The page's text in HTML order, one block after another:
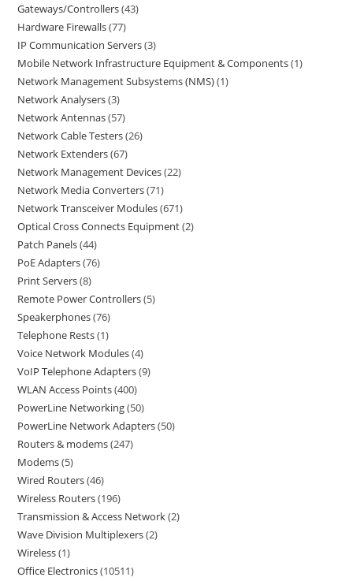
Gateways/Controllers 43
Hardware Firewalls 77
IP Communication Servers 3
Mobile Network Infrastructure Equipment & Components 1
Network Management Subsystems (NMS) 1
Network Analysers 3
Network Antennas 57
Network Cable Testers 26
Network Extenders 67
Network Management Devices 22
Network Media Converters 71
Network Transceiver Modules 671
Optical Cross Connects Equipment 2
Patch Panels 44
PoE Adapters 76
Print Servers 8
Remote Power Controllers 5
Speakerphones 76
Telephone Rests 1
Voice Network Modules 4
VoIP Telephone Adapters 9
WLAN Access Points 400
PowerLine Networking 50
PowerLine Network Adapters 50
Routers & modems 247
Modems 5
Wired Routers 46
Wireless Routers 196
Transmission & Access Network 2
Wave Division Multiplexers 2
Wireless 1
Office Electronics 10511